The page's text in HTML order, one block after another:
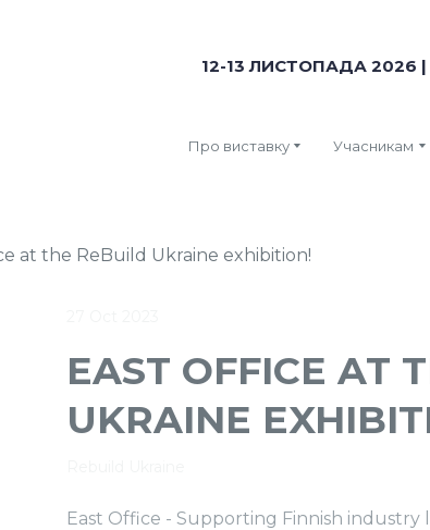
12-13 ЛИСТОПАДА 2026 |
Про виставку Учасникам
EAST OFFICE AT
UKRAINE
East Office - Supporting Finnish industry